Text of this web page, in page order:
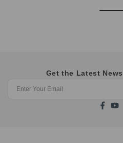
Get the Latest News